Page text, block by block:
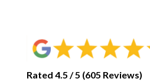
Rated 4.5 / 5 (605 Reviews)